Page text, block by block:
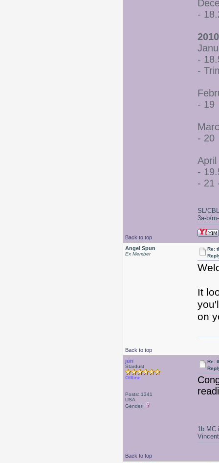
-
-
-
- 19
- 20
April
-
- 21
Back to top
SL/
3a-b/
Angel Spun
Ex Member
Re:
It
on
Back to top
juri
Stardust
Offline
Posts: 1341
USA
Gender:
Re:
Back to top
1b MC